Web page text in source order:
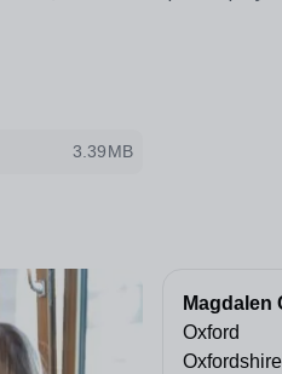
3.39MB
Magdalen
Oxford
Oxfordshire